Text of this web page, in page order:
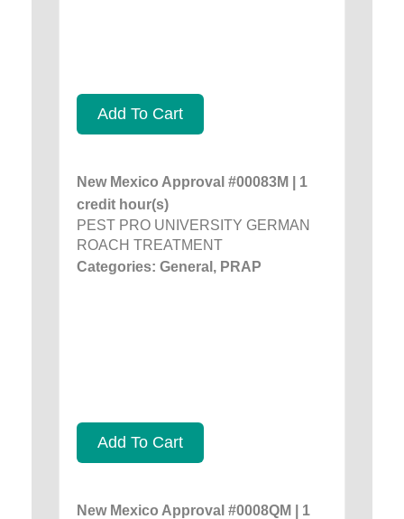
Add To Cart
New Mexico Approval #00083M | 1
credit hour(s)
PEST PRO UNIVERSITY GERMAN
ROACH TREATMENT
Categories: General, PRAP
Add To Cart
New Mexico Approval #0008QM | 1